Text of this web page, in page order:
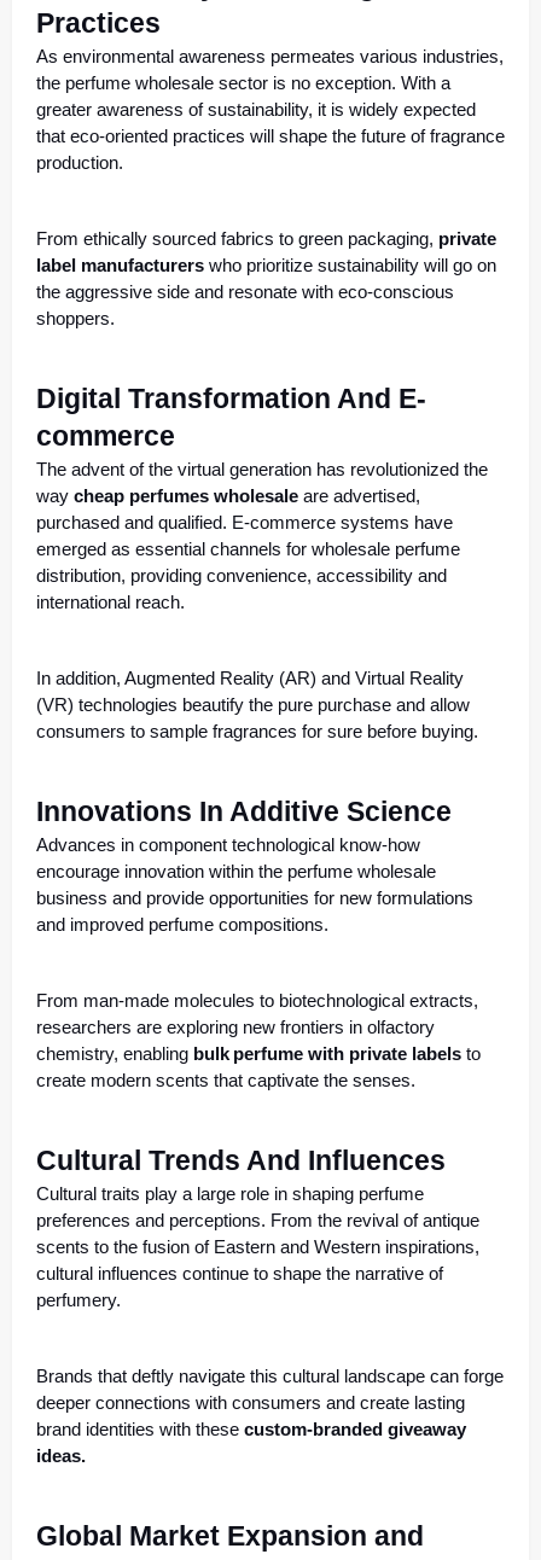
Practices
As environmental awareness permeates various industries,
the perfume wholesale sector is no exception. With a
greater awareness of sustainability, it is widely expected
that eco-oriented practices will shape the future of fragrance
production.
From ethically sourced fabrics to green packaging, private
label manufacturers who prioritize sustainability will go on
the aggressive side and resonate with eco-conscious
shoppers.
Digital Transformation And E-
commerce
The advent of the virtual generation has revolutionized the
way cheap perfumes wholesale are advertised,
purchased and qualified. E-commerce systems have
emerged as essential channels for wholesale perfume
distribution, providing convenience, accessibility and
international reach.
In addition, Augmented Reality (AR) and Virtual Reality
(VR) technologies beautify the pure purchase and allow
consumers to sample fragrances for sure before buying.
Innovations In Additive Science
Advances in component technological know-how
encourage innovation within the perfume wholesale
business and provide opportunities for new formulations
and improved perfume compositions.
From man-made molecules to biotechnological extracts,
researchers are exploring new frontiers in olfactory
chemistry, enabling bulk perfume with private labels to
create modern scents that captivate the senses.
Cultural Trends And Influences
Cultural traits play a large role in shaping perfume
preferences and perceptions. From the revival of antique
scents to the fusion of Eastern and Western inspirations,
cultural influences continue to shape the narrative of
perfumery.
Brands that deftly navigate this cultural landscape can forge
deeper connections with consumers and create lasting
brand identities with these custom-branded giveaway
ideas.
Global Market Expansion and